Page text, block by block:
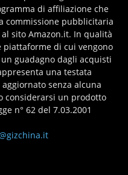
di affiliazione che
commissione pubblicitaria
sito Amazon.it. In qualità
piattaforme di cui vengono
guadagno dagli acquisti
una testata
senza alcuna
considerarsi un prodotto
n° 62 del 7.03.2001